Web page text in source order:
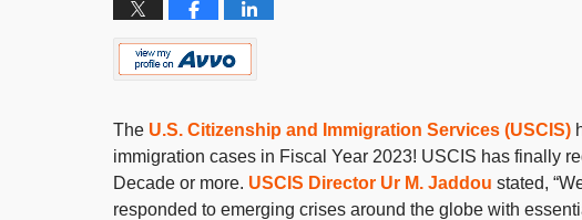
The U.S. Citizenship and Immigration Services (USCIS)
immigration cases in Fiscal Year 2023! USCIS has finally
Decade or more. USCIS Director Ur M. Jaddou stated,
responded to emerging crises around the globe with